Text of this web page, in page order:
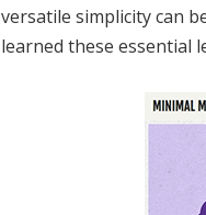
versatile simplicity can
learned these essential